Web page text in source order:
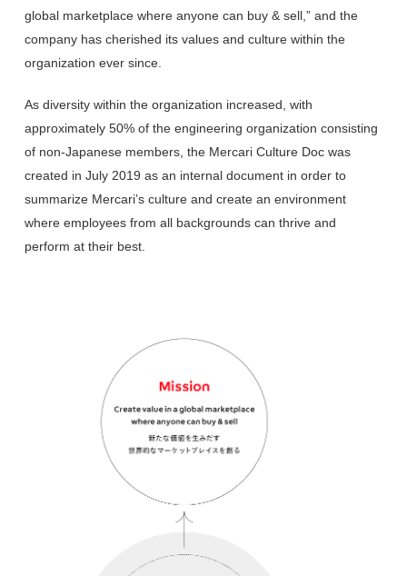
global marketplace where anyone can buy & sell,” and the
company has cherished its values and culture within the
organization ever since.
As diversity within the organization increased, with
approximately 50% of the engineering organization consisting
of non-Japanese members, the Mercari Culture Doc was
created in July 2019 as an internal document in order to
summarize Mercari’s culture and create an environment
where employees from all backgrounds can thrive and
perform at their best.